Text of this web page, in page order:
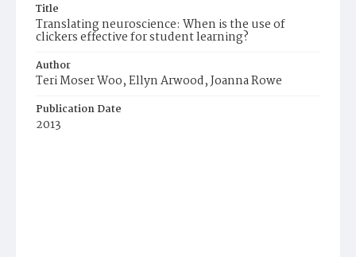
Title
Translating neuroscience: When is the use of
clickers effective for student learning?
Author
Teri Moser Woo, Ellyn Arwood, Joanna Rowe
Publication Date
2013